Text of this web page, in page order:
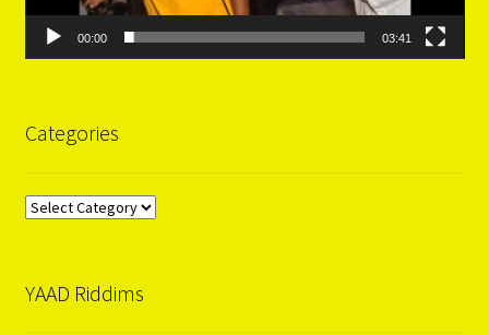
00:00 03:41
Categories
Categories
YAAD Riddims